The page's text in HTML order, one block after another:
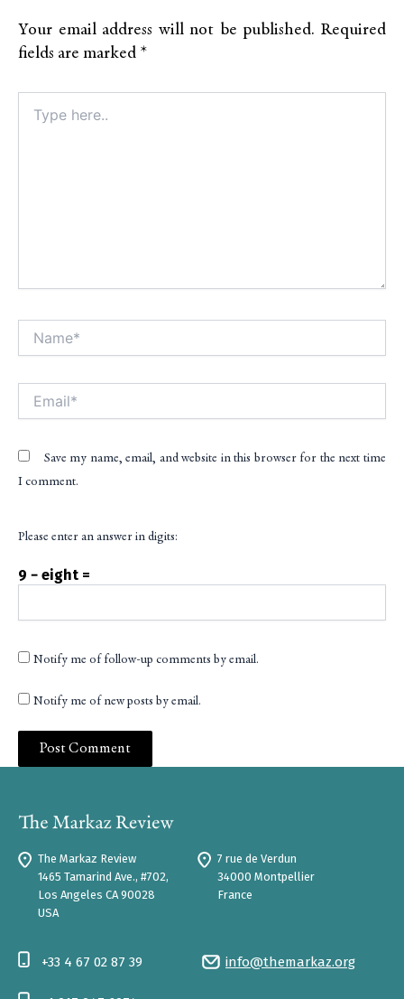
Your email address will not be published. Required
fields are marked *
here..
Save my name, email, and website in this browser for the next time
I comment.
Please enter an answer in digits:
9 − eight =
Notify me of follow-up comments by email.
Notify me of new posts by email.
The Markaz Review
1465 Tamarind Ave., #702,
Los Angeles CA 90028
USA
7 rue de Verdun
34000 Montpellier
France
info@themarkaz.org
+33 4 67 02 87 39